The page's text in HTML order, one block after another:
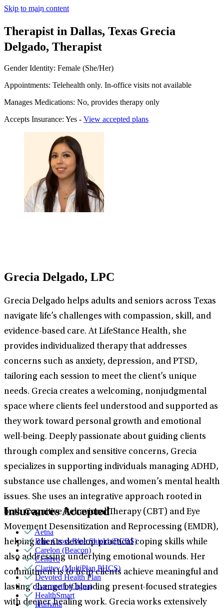
Skip to main content
Therapist in Dallas, Texas Grecia
Delgado, Therapist
Gender Identity: Female (She/Her)
Appointments: Telehealth only. In-office visits not available
Manages Medications: No, provides therapy only
Accepts Insurance: Yes - View accepted plans
Grecia Delgado, LPC
Grecia Delgado helps adults and seniors across Texas
navigate life’s challenges with compassion, skill, and
evidence-based care. At LifeStance Health, she
provides individualized therapy that addresses
concerns such as anxiety, depression, and PTSD,
tailoring each session to meet the client’s unique
needs. Grecia creates a welcoming, nonjudgmental
space where clients feel understood and supported as
they work toward personal growth and emotional
well-being. Deeply passionate about guiding clients
through complex and sensitive concerns, Grecia
specializes in supporting individuals managing ADHD,
substance use challenges, and women’s mental health
issues. She uses an integrative approach rooted in
both Cognitive Behavioral Therapy (CBT) and Eye
Movement Desensitization and Reprocessing (EMDR),
helping clients develop practical coping skills while
also addressing underlying emotional wounds. Her
commitment is to help clients achieve meaningful and
lasting change by blending present-focused strategies
with deeper healing work. Grecia works extensively
Insurances Accepted
Aetna
Blue Cross Blue Shield (BCBS)
Carelon (Beacon)
Centivo
Claritev (MultiPlan PHCS)
Devoted Health Plan
Evernorth (Cigna)
HealthSmart
Humana